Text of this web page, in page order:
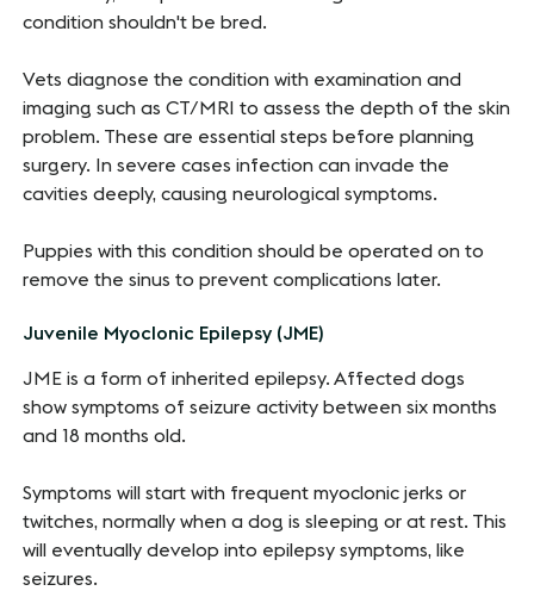
condition shouldn't be bred.
Vets diagnose the condition with examination and
imaging such as CT/MRI to assess the depth of the skin
problem. These are essential steps before planning
surgery. In severe cases infection can invade the
cavities deeply, causing neurological symptoms.
Puppies with this condition should be operated on to
remove the sinus to prevent complications later.
Juvenile Myoclonic Epilepsy (JME)
JME is a form of inherited epilepsy. Affected dogs
show symptoms of seizure activity between six months
and 18 months old.
Symptoms will start with frequent myoclonic jerks or
twitches, normally when a dog is sleeping or at rest. This
will eventually develop into epilepsy symptoms, like
seizures.